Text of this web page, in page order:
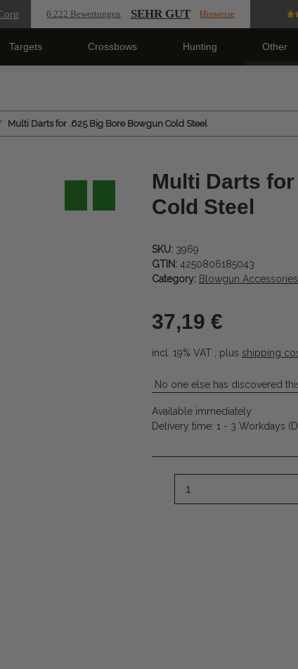
.org 6.222 Bewertungen SEHR GUT Hinweise
Targets Crossbows Hunting Other
Multi Darts for .625 Big Bore Bowgun Cold Steel
Multi Darts
Cold Steel
SKU: 3969
GTIN: 4250806185043
Category: Blowgun Accessories
37,19 €
incl. 19% VAT , plus shipping
No one else has discovered
Available immediately
Delivery time: 1 - 3 Workdays